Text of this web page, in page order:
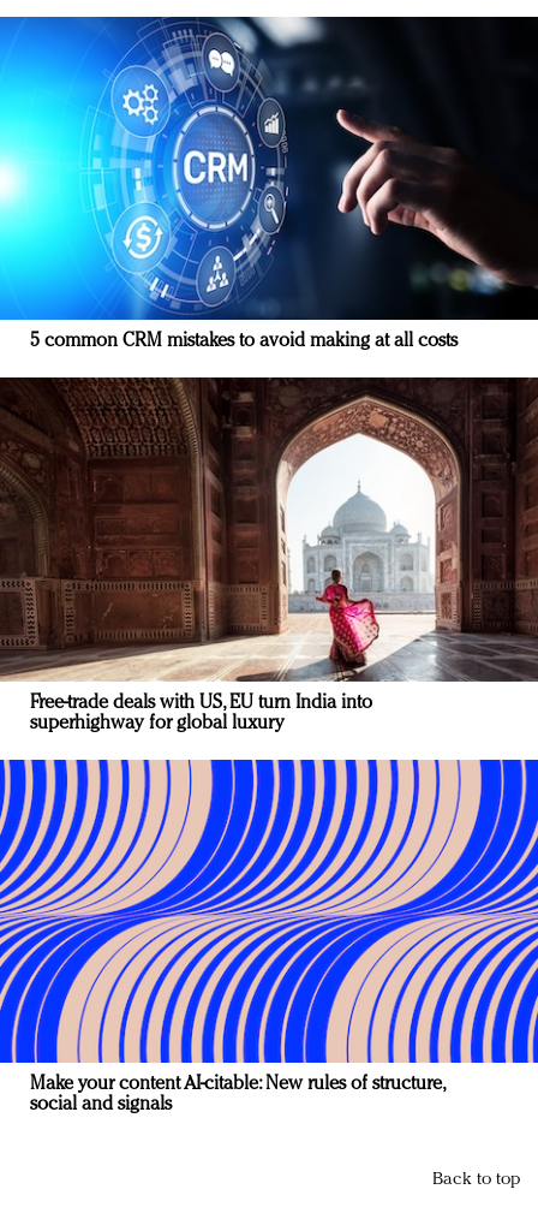
5 common CRM mistakes to avoid making at all costs
Free-trade deals with US, EU turn India into
superhighway for global luxury
Make your content AI-citable: New rules of structure,
social and signals
Back to top